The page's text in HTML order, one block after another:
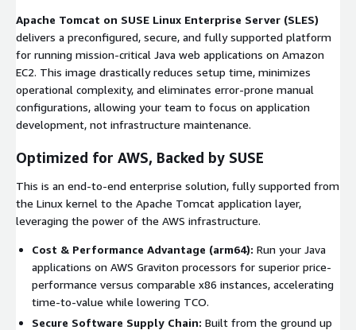
Apache Tomcat on SUSE Linux Enterprise Server (SLES)
delivers a preconfigured, secure, and fully supported platform
for running mission-critical Java web applications on Amazon
EC2. This image drastically reduces setup time, minimizes
operational complexity, and eliminates error-prone manual
configurations, allowing your team to focus on application
development, not infrastructure maintenance.
Optimized for AWS, Backed by SUSE
This is an end-to-end enterprise solution, fully supported from
the Linux kernel to the Apache Tomcat application layer,
leveraging the power of the AWS infrastructure.
Cost & Performance Advantage (arm64): Run your Java
applications on AWS Graviton processors for superior price-
performance versus comparable x86 instances, accelerating
time-to-value while lowering TCO.
Secure Software Supply Chain: Built from the ground up